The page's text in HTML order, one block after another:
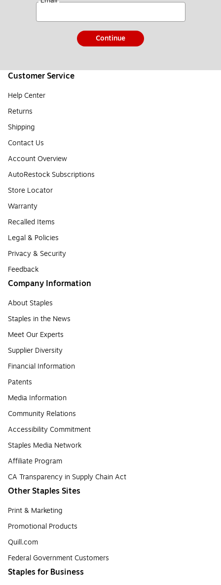
Continue
Customer Service
Help Center
Returns
Shipping
Contact Us
Account Overview
AutoRestock Subscriptions
Store Locator
Warranty
Recalled Items
Legal & Policies
Privacy & Security
Feedback
Company Information
About Staples
Staples in the News
Meet Our Experts
Supplier Diversity
Financial Information
Patents
Media Information
Community Relations
Accessibility Commitment
Staples Media Network
Affiliate Program
CA Transparency in Supply Chain Act
Other Staples Sites
Print & Marketing
Promotional Products
Quill.com
Federal Government Customers
Staples for Business